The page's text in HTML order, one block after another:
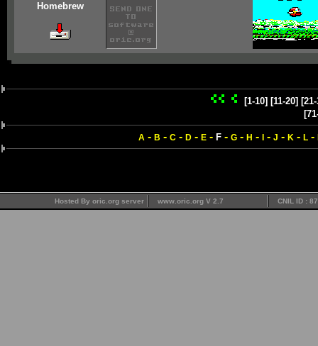
Homebrew
[1-10] [11-20]
A - B - C - D - E - F - G - H - - J - K - L -
Hosted By oric.org server www.oric.org V 2.7 CNIL ID :